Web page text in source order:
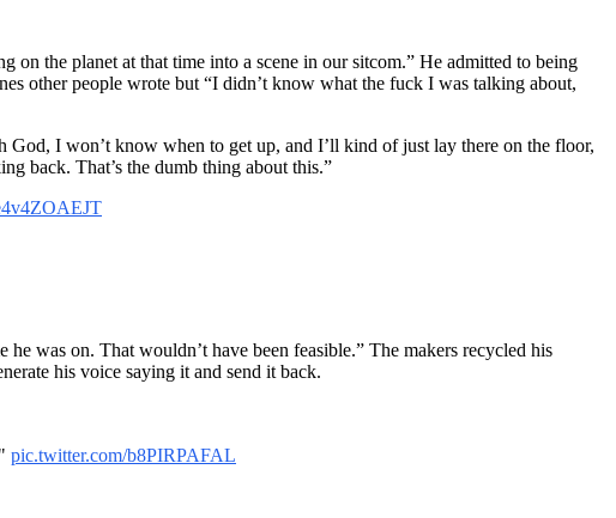
on the planet at that time into a scene in our sitcom.” He admitted to being
other people wrote but “I didn’t know what the fuck I was talking about,
I won’t know when to get up, and I’ll kind of just lay there on the floor,
back. That’s the dumb thing about this.”
was on. That wouldn’t have been feasible.” The makers recycled his
his voice saying it and send it back.
pic.twitter.com/b8PIRPAFAL